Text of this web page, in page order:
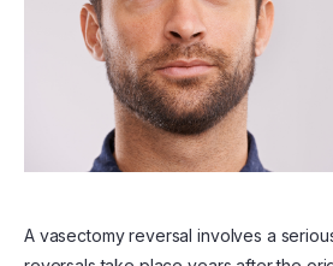
A vasectomy reversal involves a